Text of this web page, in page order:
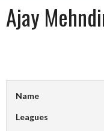
Ajay
Name
Leagues